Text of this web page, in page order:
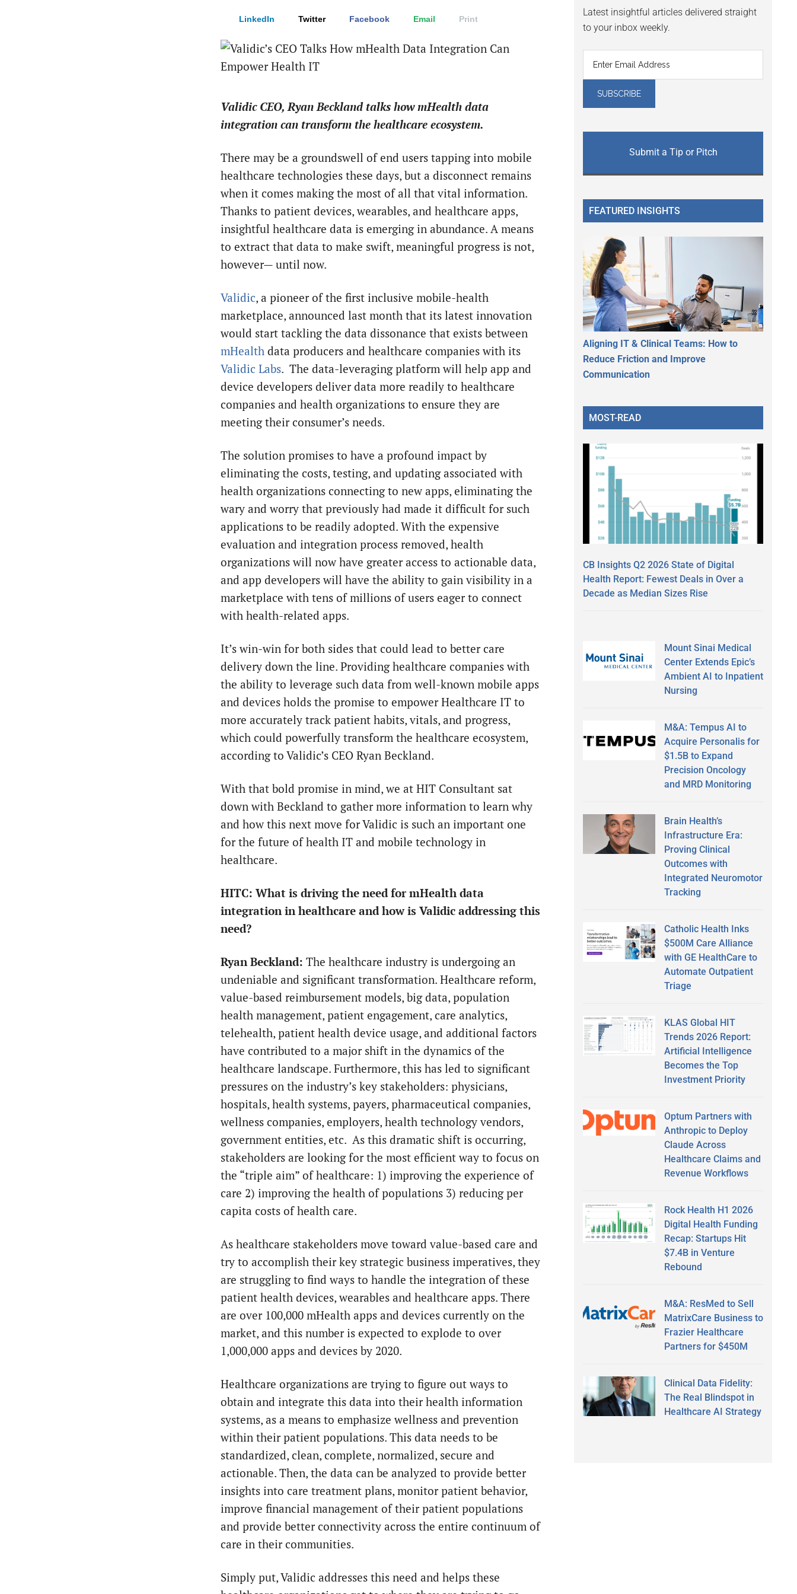
LinkedIn Twitter Facebook Email Print
Validic CEO, Ryan Beckland talks how mHealth data
integration can transform the healthcare ecosystem.
There may be a groundswell of end users tapping into mobile
healthcare technologies these days, but a disconnect remains
when it comes making the most of all that vital information.
Thanks to patient devices, wearables, and healthcare apps,
insightful healthcare data is emerging in abundance. A means
to extract that data to make swift, meaningful progress is not,
however— until now.
Validic, a pioneer of the first inclusive mobile-health
marketplace, announced last month that its latest innovation
would start tackling the data dissonance that exists between
mHealth data producers and healthcare companies with its
Validic Labs. The data-leveraging platform will help app and
device developers deliver data more readily to healthcare
companies and health organizations to ensure they are
meeting their consumer’s needs.
The solution promises to have a profound impact by
eliminating the costs, testing, and updating associated with
health organizations connecting to new apps, eliminating the
wary and worry that previously had made it difficult for such
applications to be readily adopted. With the expensive
evaluation and integration process removed, health
organizations will now have greater access to actionable data,
and app developers will have the ability to gain visibility in a
marketplace with tens of millions of users eager to connect
with health-related apps.
It’s win-win for both sides that could lead to better care
delivery down the line. Providing healthcare companies with
the ability to leverage such data from well-known mobile apps
and devices holds the promise to empower Healthcare IT to
more accurately track patient habits, vitals, and progress,
which could powerfully transform the healthcare ecosystem,
according to Validic’s CEO Ryan Beckland.
With that bold promise in mind, we at HIT Consultant sat
down with Beckland to gather more information to learn why
and how this next move for Validic is such an important one
for the future of health IT and mobile technology in
healthcare.
HITC: What is driving the need for mHealth data
integration in healthcare and how is Validic addressing this
need?
Ryan Beckland: The healthcare industry is undergoing an
undeniable and significant transformation. Healthcare reform,
value-based reimbursement models, big data, population
health management, patient engagement, care analytics,
telehealth, patient health device usage, and additional factors
have contributed to a major shift in the dynamics of the
healthcare landscape. Furthermore, this has led to significant
pressures on the industry’s key stakeholders: physicians,
hospitals, health systems, payers, pharmaceutical companies,
wellness companies, employers, health technology vendors,
government entities, etc. As this dramatic shift is occurring,
stakeholders are looking for the most efficient way to focus on
the “triple aim” of healthcare: 1) improving the experience of
care 2) improving the health of populations 3) reducing per
capita costs of health care.
As healthcare stakeholders move toward value-based care and
try to accomplish their key strategic business imperatives, they
are struggling to find ways to handle the integration of these
patient health devices, wearables and healthcare apps. There
are over 100,000 mHealth apps and devices currently on the
market, and this number is expected to explode to over
1,000,000 apps and devices by 2020.
Healthcare organizations are trying to figure out ways to
obtain and integrate this data into their health information
systems, as a means to emphasize wellness and prevention
within their patient populations. This data needs to be
standardized, clean, complete, normalized, secure and
actionable. Then, the data can be analyzed to provide better
insights into care treatment plans, monitor patient behavior,
improve financial management of their patient populations
and provide better connectivity across the entire continuum of
care in their communities.
Simply put, Validic addresses this need and helps these
Latest insightful articles delivered straight
to your inbox weekly.
Submit a Tip or Pitch
FEATURED INSIGHTS
Aligning IT & Clinical Teams: How to
Reduce Friction and Improve
Communication
MOST-READ
CB Insights Q2 2026 State of Digital
Health Report: Fewest Deals in Over a
Decade as Median Sizes Rise
Mount Sinai Medical
Center Extends Epic’s
Ambient AI to Inpatient
Nursing
M&A: Tempus AI to
Acquire Personalis for
$1.5B to Expand
Precision Oncology
and MRD Monitoring
Brain Health’s
Infrastructure Era:
Proving Clinical
Outcomes with
Integrated Neuromotor
Tracking
Catholic Health Inks
$500M Care Alliance
with GE HealthCare to
Automate Outpatient
Triage
KLAS Global HIT
Trends 2026 Report:
Artificial Intelligence
Becomes the Top
Investment Priority
Optum Partners with
Anthropic to Deploy
Claude Across
Healthcare Claims and
Revenue Workflows
Rock Health H1 2026
Digital Health Funding
Recap: Startups Hit
$7.4B in Venture
Rebound
M&A: ResMed to Sell
MatrixCare Business to
Frazier Healthcare
Partners for $450M
Clinical Data Fidelity:
The Real Blindspot in
Healthcare AI Strategy